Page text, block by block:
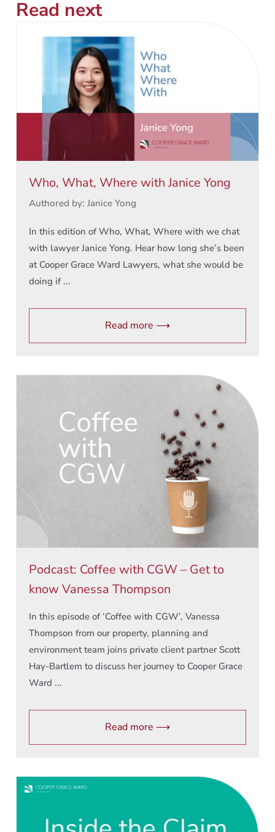
Read next
Who, What, Where with Janice Yong
Authored by: Janice Yong
In this edition of Who, What, Where with we chat
with lawyer Janice Yong. Hear how long she’s been
at Cooper Grace Ward Lawyers, what she would be
doing if ...
Read more ⟶
Podcast: Coffee with CGW – Get to
know Vanessa Thompson
In this episode of ‘Coffee with CGW’, Vanessa
Thompson from our property, planning and
environment team joins private client partner Scott
Hay-Bartlem to discuss her journey to Cooper Grace
Ward ...
Read more ⟶